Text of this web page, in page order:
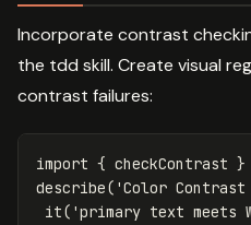
Incorporate contrast
the tdd skill. Create visual
contrast failures:
import { checkContrast }
describe( 'Color Contrast
it( 'primary text meets